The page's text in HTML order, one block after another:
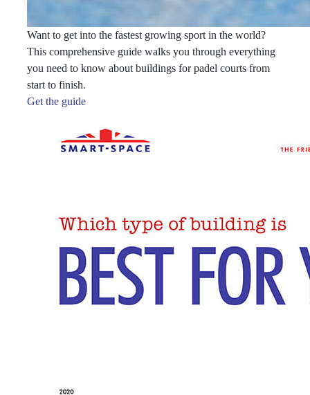
Want to get into the fastest growing sport in the world?
This comprehensive guide walks you through everything
you need to know about buildings for padel courts from
start to finish.
Get the guide